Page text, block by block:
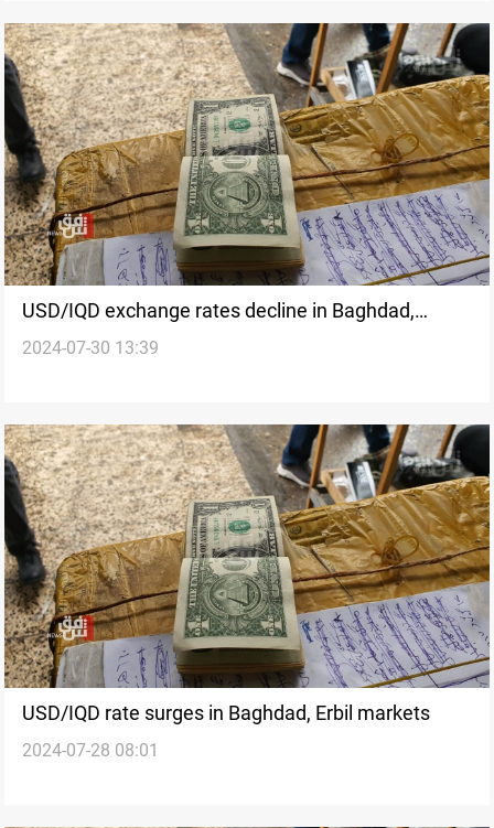
USD/IQD exchange rates decline in Baghdad,
stabilize in Erbil
2024-07-30 13:39
USD/IQD rate surges in Baghdad, Erbil markets
2024-07-28 08:01